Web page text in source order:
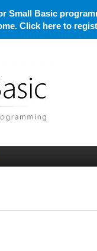
Small Basic
Click here to